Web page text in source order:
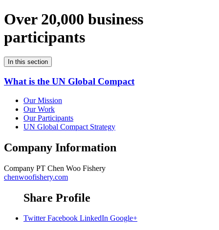
Over 20,000 business
participants
In this section
What is the UN Global Compact
Our Mission
Our Work
Our Participants
UN Global Compact Strategy
Company Information
Company PT Chen Woo Fishery
chenwoofishery.com
Share Profile
Twitter Facebook LinkedIn Google+